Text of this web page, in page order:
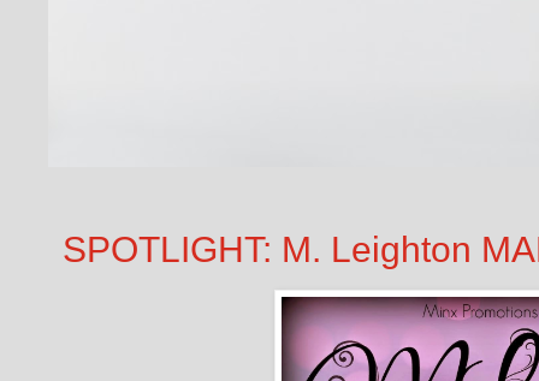
SPOTLIGHT: M. Leighton